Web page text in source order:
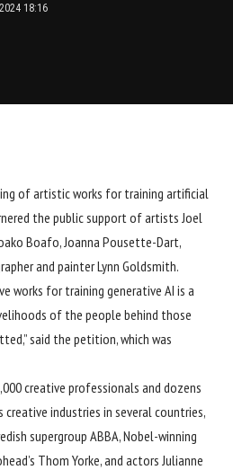
18:16
of artistic works for training artificial
the public support of artists Joel
Boafo, Joanna Pousette-Dart,
and painterLynn Goldsmith.
works for training generative AI is a
of the people behind those
said the petition, which was
creative professionals and dozens
industries in several countries,
supergroup ABBA, Nobel-winning
Thom Yorke, and actors Julianne